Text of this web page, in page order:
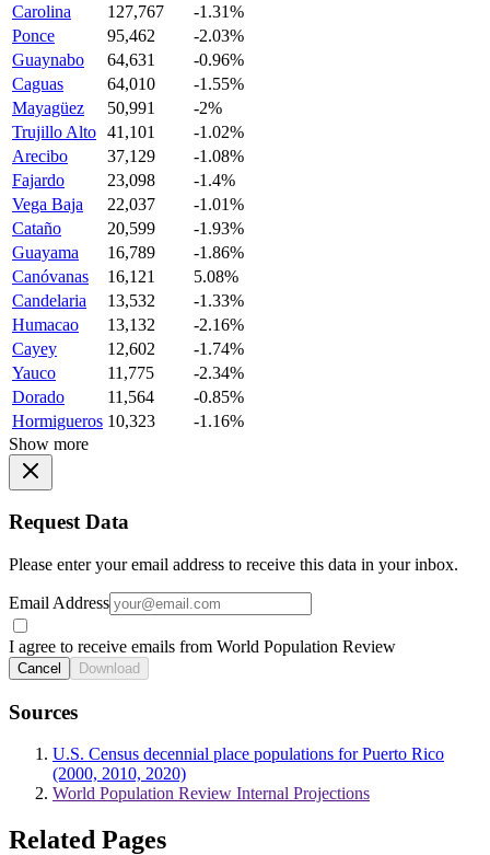
Carolina
127,767
-1.31%
Ponce
95,462
-2.03%
Guaynabo
64,631
-0.96%
Caguas
64,010
-1.55%
Mayagüez
50,991
-2%
Trujillo Alto 41,101
-1.02%
Arecibo
37,129
-1.08%
Fajardo
23,098
-1.4%
Vega Baja
22,037
-1.01%
Cataño
20,599
-1.93%
Guayama
16,789
-1.86%
Canóvanas
16,121
5.08%
Candelaria
13,532
-1.33%
Humacao
13,132
-2.16%
Cayey
12,602
-1.74%
Yauco
11,775
-2.34%
Dorado
11,564
-0.85%
Hormigueros 10,323
-1.16%
Show more
Request Data
Please enter your email address to receive this data in your inbox.
Email Address
I agree to receive emails from World Population Review
Cancel Download
Sources
U.S. Census decennial place populations for Puerto Rico
(2000, 2010, 2020)
World Population Review Internal Projections
Related Pages